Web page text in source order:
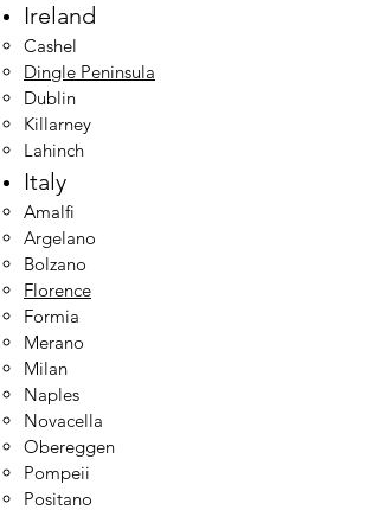
Ireland
Cashel
Dingle Peninsula
Dublin​
Killarney
Lahinch
Italy
Amalfi
Argelano
Bolzano
Florence
Formia
Merano
Milan
Naples
Novacella
Obereggen
Pompeii
Positano